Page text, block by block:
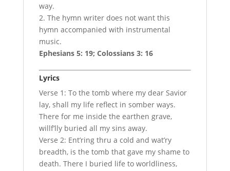
way.
2. The hymn writer does not want this
hymn accompanied with instrumental
music.
Ephesians 5: 19; Colossians 3: 16
Lyrics
Verse 1: To the tomb where my dear Savior
lay, shall my life reflect in somber ways.
There for me inside the earthen grave,
willf’lly buried all my sins away.
Verse 2: Ent’ring thru a cold and wat’ry
breadth, is the tomb that gave my shame to
death. There I buried life to worldliness,